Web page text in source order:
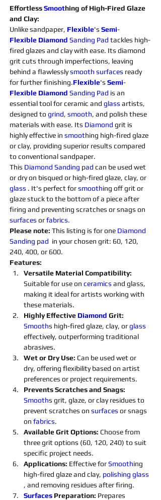
Effortless Smoothing of High-Fired Glaze
and Clay:
Unlike sandpaper, Flexible's Semi-
Flexible Diamond Sanding Pad tackles high-
fired glazes and clay with ease. Its diamond
grit cuts through imperfections, leaving
behind a flawlessly smooth surfaces ready
for further finishing.Flexible's Semi-
Flexible Diamond Sanding Pad is an
essential tool for ceramic and glass artists,
designed to grind, smooth, and polish these
materials with ease. Its Diamond grit is
highly effective in smoothing high-fired glaze
or clay, providing superior results compared
to conventional sandpaper.
This Diamond Sanding pad can be used wet
or dry on bisqued or high-fired glaze, clay, or
glass . It's perfect for smoothing off grit or
glaze stuck to the bottom of a piece after
firing and preventing scratches or snags on
surfaces or fabrics.
Please note: This listing is for one Diamond
Sanding pad in your chosen grit: 60, 120,
240, 400, or 600.
Features:
Versatile Material Compatibility:
Suitable for use on ceramics and glass,
making it ideal for artists working with
these materials.
Highly Effective Diamond Grit:
Smooths high-fired glaze, clay, or glass
effectively, outperforming traditional
abrasives.
Wet or Dry Use: Can be used wet or
dry, offering flexibility based on artist
preferences or project requirements.
Prevents Scratches and Snags:
Smooths grit, glaze, or clay residues to
prevent scratches on surfaces or snags
on fabrics.
Available Grit Options: Choose from
three grit options (60, 120, 240) to suit
specific project needs.
Applications: Effective for Smoothing
high-fired glaze and clay, polishing glass
, and removing residues after firing.
Surfaces Preparation: Prepares